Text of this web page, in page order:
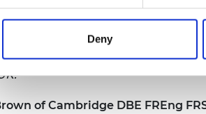
Deny
Maier CBE FREng FRS, Co-
to set long-term
The direction and certainty
the UK's strengths in
of Cambridge DBE FREng